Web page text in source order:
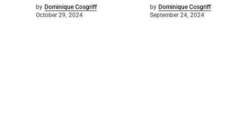
by Dominique Cosgriff
October 29, 2024
by Dominique Cosgriff
September 24, 2024